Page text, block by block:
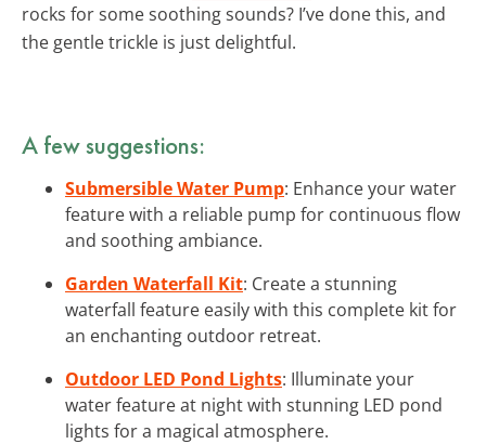
rocks for some soothing sounds? I’ve done this, and
the gentle trickle is just delightful.
A few suggestions:
Submersible Water Pump: Enhance your water
feature with a reliable pump for continuous flow
and soothing ambiance.
Garden Waterfall Kit: Create a stunning
waterfall feature easily with this complete kit for
an enchanting outdoor retreat.
Outdoor LED Pond Lights: Illuminate your
water feature at night with stunning LED pond
lights for a magical atmosphere.